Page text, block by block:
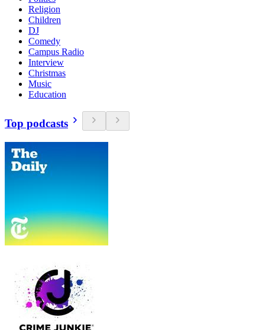
Religion
Children
DJ
Comedy
Campus Radio
Interview
Christmas
Music
Education
Top podcasts